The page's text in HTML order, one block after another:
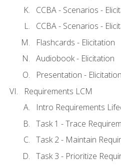
CCBA - Scenarios -
CCBA - Scenarios -
Flashcards - Elicitation
Audiobook - Elicitation
Presentation -
Requirements LCM
Intro Requirements
Task 1 - Trace
Task 2 - Maintain
Task 3 - Prioritize